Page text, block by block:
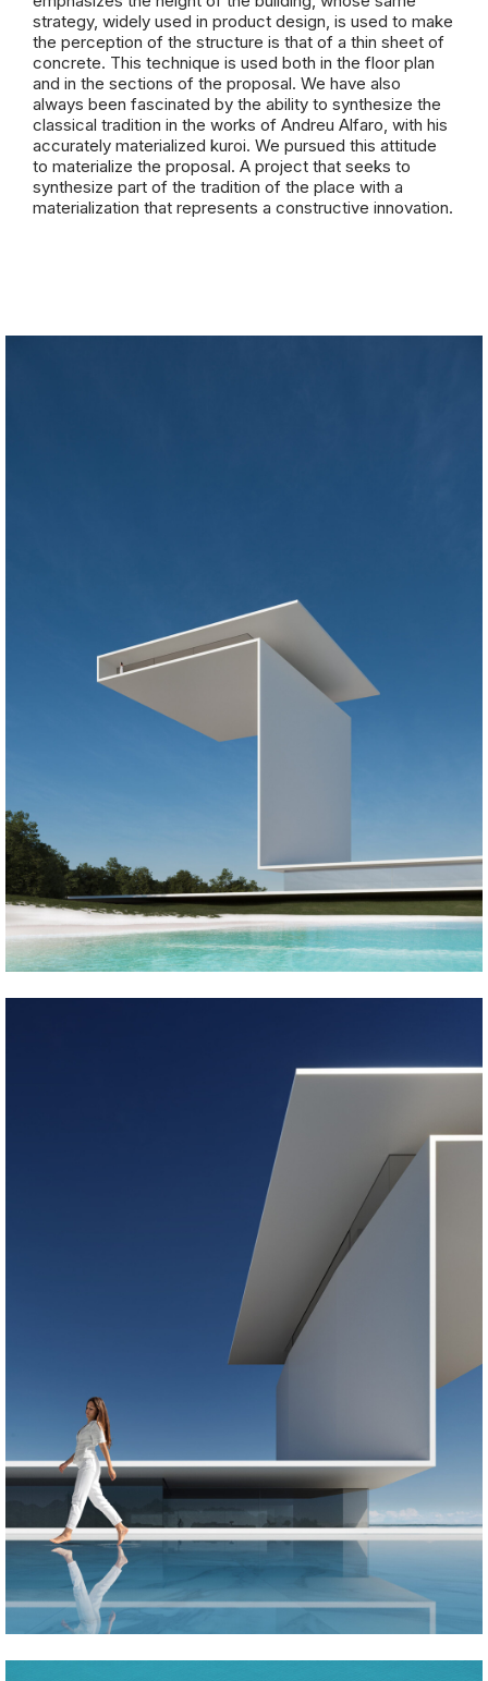
strategy, widely used in product design, is used to make
the perception of the structure is that of a thin sheet of
concrete. This technique is used both in the floor plan
and in the sections of the proposal. We have also
always been fascinated by the ability to synthesize the
classical tradition in the works of Andreu Alfaro, with his
accurately materialized kuroi. We pursued this attitude
to materialize the proposal. A project that seeks to
synthesize part of the tradition of the place with a
materialization that represents a constructive innovation.